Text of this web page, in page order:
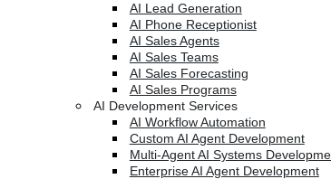
AI Lead Generation
AI Phone Receptionist
AI Sales Agents
AI Sales Teams
AI Sales Forecasting
AI Sales Programs
AI Development Services
AI Workflow Automation
Custom AI Agent Development
Multi-Agent AI Systems
Enterprise AI Agent Development